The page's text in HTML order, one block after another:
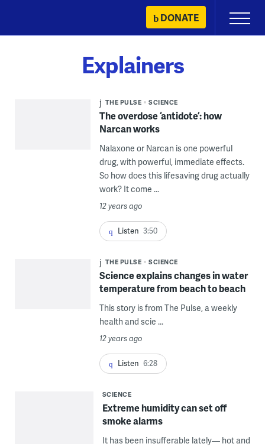
content
DONATE
Primary
Menu
Explainers
THE PULSE SCIENCE
The overdose ‘antidote’: how
Narcan works
Nalaxone or Narcan is one powerful
drug, with powerful, immediate effects.
So how does this lifesaving drug actually
work? It come ...
12 years ago
Listen 3:50
THE PULSE SCIENCE
Science explains changes in water
temperature from beach to beach
This story is from The Pulse, a weekly
health and scie ...
12 years ago
Listen 6:28
SCIENCE
Extreme humidity can set off
smoke alarms
It has been insufferable lately— hot and